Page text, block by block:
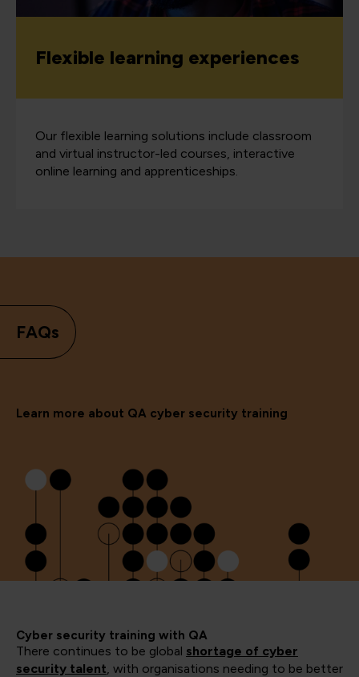
Flexible learning experiences
Our flexible learning solutions include classroom
and virtual instructor-led courses, interactive
online learning and apprenticeships.
FAQs
Learn more about QA cyber security training
Cyber security training with QA
There continues to be global shortage of cyber
security talent , with organisations needing to be better